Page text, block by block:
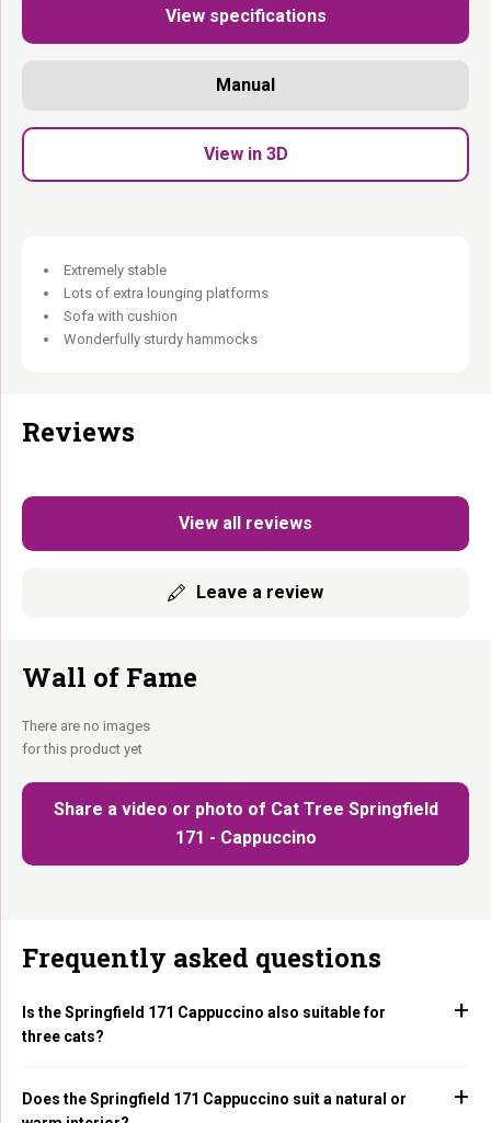
9 cm sisal post:Serious scratching resistance, every day.
Enough height to give a multi- cat household room to
Warm in colour. Enough for the whole crowd.
View specifications
Manual
View in 3D
Extremely stable
Lots of extra lounging platforms
Sofa with cushion
Wonderfully sturdy hammocks
Reviews
View all reviews
Leave a review
Wall of Fame
Share a video or photo of Cat Tree Springfield
171 - Cappuccino
There are no images
for this product yet
Frequently asked questions
Is the Springfield 171 Cappuccino also suitable for
three cats?
Does the Springfield 171 Cappuccino suit a natural or